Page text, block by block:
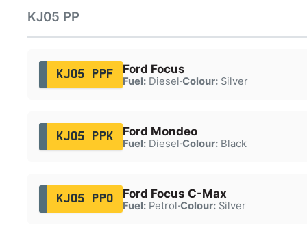
KJ05 PP
KJ05 PPF Ford Focus
Fuel:Diesel·Colour:Silver
KJ05 PPK Ford Mondeo
Fuel:Diesel·Colour:Black
KJ05 PPO Ford Focus C-Max
Fuel:Petrol·Colour:Silver